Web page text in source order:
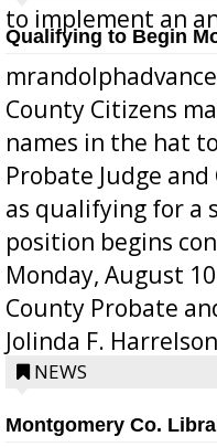
to implement an
Qualifying to Begin
County Citizens
names in the hat
Probate Judge
as qualifying for a
position begins
Monday, August
County Probate
Jolinda F.
position a few
NEWS
Montgomery Co.